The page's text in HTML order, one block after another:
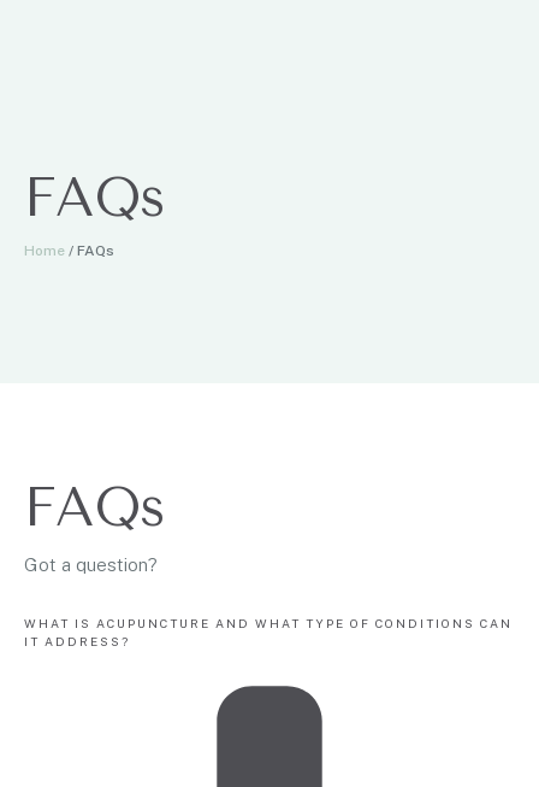
FAQs
Home / FAQs
FAQs
Got a question?
WHAT IS ACUPUNCTURE AND WHAT TYPE OF CONDITIONS CAN
IT ADDRESS?